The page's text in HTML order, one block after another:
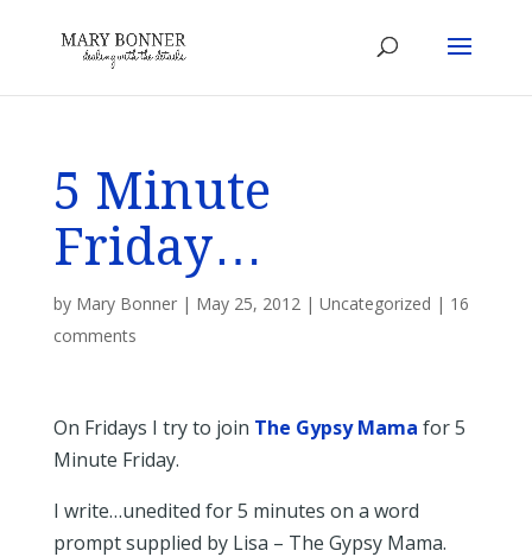
5 Minute
Friday…
by Mary Bonner| May 25, 2012| Uncategorized | 16
comments
On Fridays I try to join The Gypsy Mama for 5
Minute Friday.
I write…unedited for 5 minutes on a word
prompt supplied by Lisa – The Gypsy Mama.